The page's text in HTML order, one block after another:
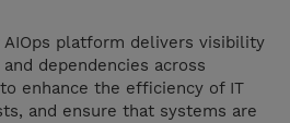
AIOps platform delivers visibility
dependencies across
enhance the efficiency of IT
and ensure that systems are